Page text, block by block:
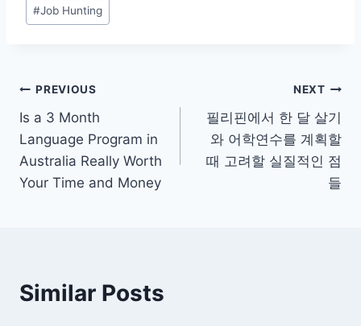
#Job Hunting
Post
navigation
PREVIOUS
Is a 3 Month
Language Program in
Australia Really Worth
Your Time and Money
NEXT
필리핀에서 한 달 살기
와 어학연수를 계획할
때 고려할 실질적인 점
들
Similar Posts